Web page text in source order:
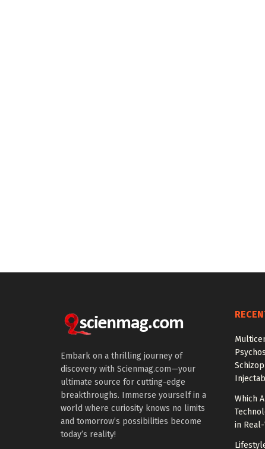
Embark on a thrilling journey of
discovery with Scienmag.com—your
ultimate source for cutting-edge
breakthroughs. Immerse yourself in a
world where curiosity knows no limits
and tomorrow’s possibilities become
today’s reality!
Which
in